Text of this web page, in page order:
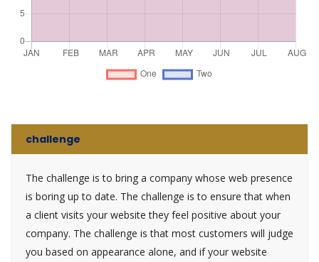
challenge
The challenge is to bring a company whose web presence
is boring up to date. The challenge is to ensure that when
a client visits your website they feel positive about your
company. The challenge is that most customers will judge
you based on appearance alone, and if your website